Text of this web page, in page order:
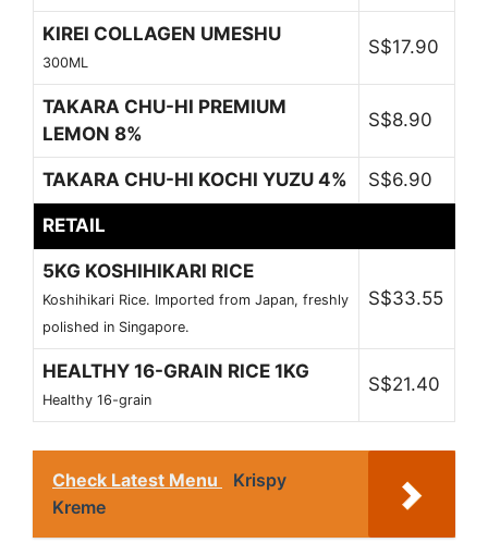
KIREI COLLAGEN UMESHU
300ML
S$17.90
TAKARA CHU-HI PREMIUM
LEMON 8%
S$8.90
TAKARA CHU-HI KOCHI YUZU 4% S$6.90
RETAIL
5KG KOSHIHIKARI RICE
Koshihikari Rice. Imported from Japan, freshly
polished in Singapore.
S$33.55
HEALTHY 16-GRAIN RICE 1KG
Healthy 16-grain
S$21.40
Check Latest Menu
Krispy
Kreme